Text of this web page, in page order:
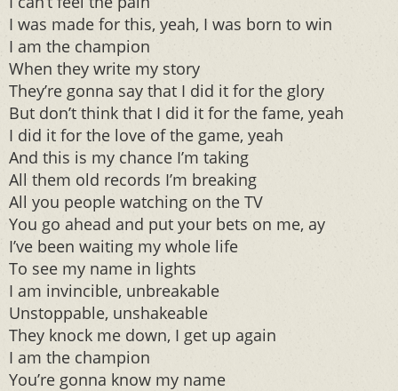
I was made for this, yeah, I was born to win
I am the champion
When they write my story
They’re gonna say that I did it for the glory
But don’t think that I did it for the fame, yeah
I did it for the love of the game, yeah
And this is my chance I’m taking
All them old records I’m breaking
All you people watching on the TV
You go ahead and put your bets on me, ay
I’ve been waiting my whole life
To see my name in lights
I am invincible, unbreakable
Unstoppable, unshakeable
They knock me down, I get up again
I am the champion
You’re gonna know my name